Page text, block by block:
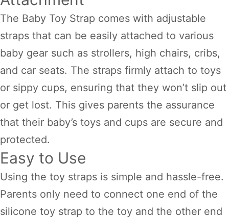
The Baby Toy Strap comes with adjustable
straps that can be easily attached to various
baby gear such as strollers, high chairs, cribs,
and car seats. The straps firmly attach to toys
or sippy cups, ensuring that they won’t slip out
or get lost. This gives parents the assurance
that their baby’s toys and cups are secure and
protected.
Easy to Use
Using the toy straps is simple and hassle-free.
Parents only need to connect one end of the
silicone toy strap to the toy and the other end